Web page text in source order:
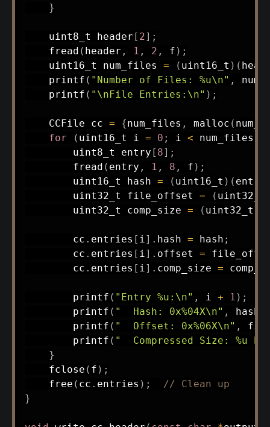
}
uint8_t header [ 2] ;
fread ( header , 1 , 2 , f ) ;
uint16_t num_files = ( uint16_t ) (
printf ( "Number of Files: %u\n" ,
printf ( "\nFile Entries:\n" ) ;
    CCFile cc
= {num_files , malloc (
for
( uint16_t i = 0 ; i < num_files
uint8_t entry [ 8] ;
fread ( entry , 1 , 8 , f ) ;
uint16_t hash = ( uint16_t ) ( entry
uint32_t file_offset = ( uint32_t
uint32_t comp_size = ( uint32_t
        cc
. entries [ i] . hash = hash ;
        cc
. entries [ i] . offset =
        cc
. entries [ i] . comp_size =
printf ( "Entry %u:\n" , i + 1 ) ;
printf ( "  Hash: 0x%04X\n" , hash
printf ( "  Offset: 0x%06X\n" ,
printf ( "  Compressed Size: %u
}
fclose ( f ) ;
free ( cc . entries ) ;
// Clean up
}